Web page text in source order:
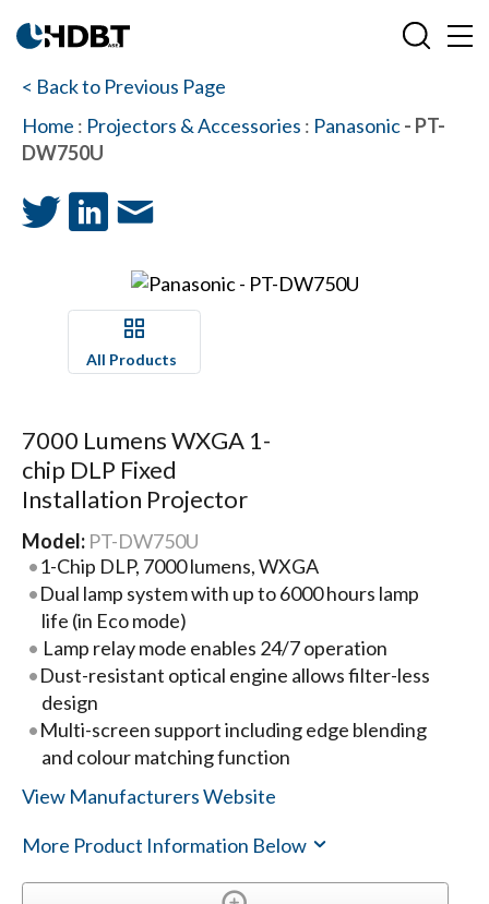
< Back to Previous Page
Home : Projectors & Accessories : Panasonic- PT-
DW750U
All Products
7000 Lumens WXGA 1-
chip DLP Fixed
Installation Projector
Model: PT-DW750U
1-Chip DLP, 7000 lumens, WXGA
Dual lamp system with up to 6000 hours lamp
life (in Eco mode)
Lamp relay mode enables 24/7 operation
Dust-resistant optical engine allows filter-less
design
Multi-screen support including edge blending
and colour matching function
View Manufacturers Website
More Product Information Below